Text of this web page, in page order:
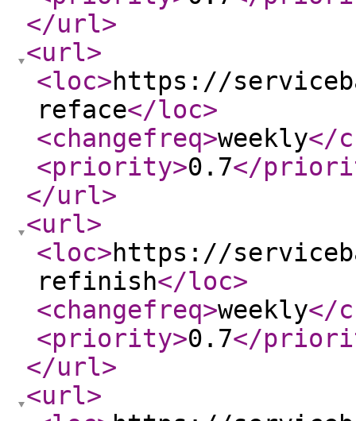
</url>
<url>
<loc>https://
reface</loc>
<changefreq>weekly</
<priority>0.7</
</url>
<url>
<loc>https://
refinish</loc>
<changefreq>weekly</
<priority>0.7</
</url>
<url>